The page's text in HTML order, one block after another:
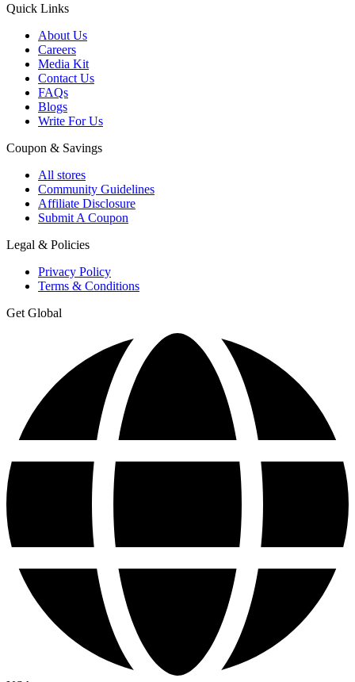
Quick Links
About Us
Careers
Media Kit
Contact Us
FAQs
Blogs
Write For Us
Coupon & Savings
All stores
Community Guidelines
Affiliate Disclosure
Submit A Coupon
Legal & Policies
Privacy Policy
Terms & Conditions
Get Global